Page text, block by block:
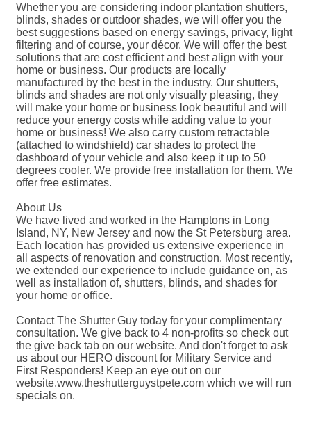
Whether you are considering indoor plantation shutters,
blinds, shades or outdoor shades, we will offer you the
best suggestions based on energy savings, privacy, light
filtering and of course, your décor. We will offer the best
solutions that are cost efficient and best align with your
home or business. Our products are locally
manufactured by the best in the industry. Our shutters,
blinds and shades are not only visually pleasing, they
will make your home or business look beautiful and will
reduce your energy costs while adding value to your
home or business! We also carry custom retractable
(attached to windshield) car shades to protect the
dashboard of your vehicle and also keep it up to 50
degrees cooler. We provide free installation for them. We
offer free estimates.
About Us
We have lived and worked in the Hamptons in Long
Island, NY, New Jersey and now the St Petersburg area.
Each location has provided us extensive experience in
all aspects of renovation and construction. Most recently,
we extended our experience to include guidance on, as
well as installation of, shutters, blinds, and shades for
your home or office.
Contact The Shutter Guy today for your complimentary
consultation. We give back to 4 non-profits so check out
the give back tab on our website. And don't forget to ask
us about our HERO discount for Military Service and
First Responders! Keep an eye out on our
website,www.theshutterguystpete.com which we will run
specials on.